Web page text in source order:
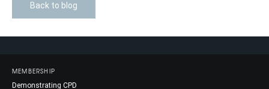
Back to blog
MEMBERSHIP
Demonstrating CPD